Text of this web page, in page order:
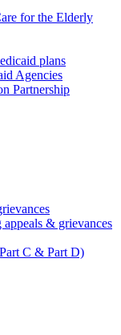
for the Elderly
plans
Agencies
Partnership
& grievances
C & Part D)